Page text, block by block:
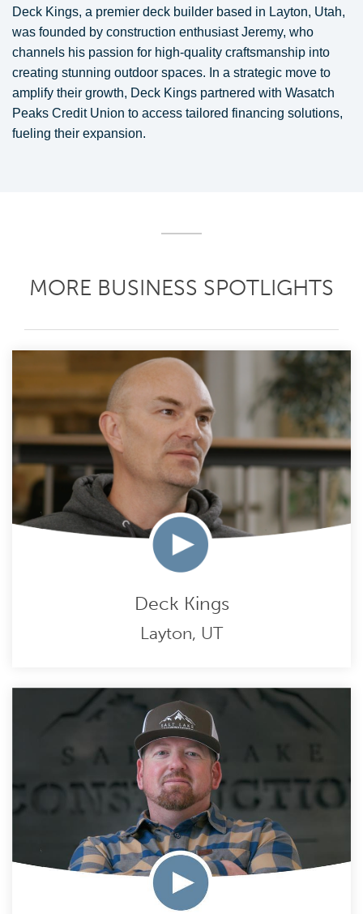
Deck Kings, a premier deck builder based in Layton, Utah,
was founded by construction enthusiast Jeremy, who
channels his passion for high-quality craftsmanship into
creating stunning outdoor spaces. In a strategic move to
amplify their growth, Deck Kings partnered with Wasatch
Peaks Credit Union to access tailored financing solutions,
fueling their expansion.
MORE BUSINESS SPOTLIGHTS
Deck Kings
Layton, UT